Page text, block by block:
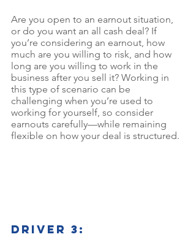
Are you open to an earnout situation,
or do you want an all cash deal? If
you’re considering an earnout, how
much are you willing to risk, and how
long are you willing to work in the
business after you sell it? Working in
this type of scenario can be
challenging when you’re used to
working for yourself, so consider
earnouts carefully—while remaining
flexible on how your deal is structured.
Driver 3: